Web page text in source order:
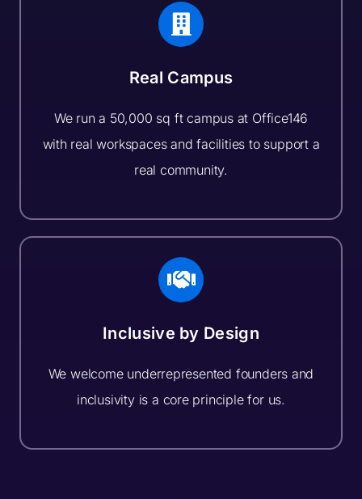
Real Campus
We run a 50,000 sq ft campus at Office146
with real workspaces and facilities to support a
real community.
Inclusive by Design
We welcome underrepresented founders and
inclusivity is a core principle for us.